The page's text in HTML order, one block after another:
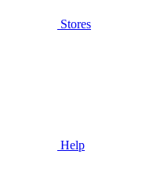
Stores
Help